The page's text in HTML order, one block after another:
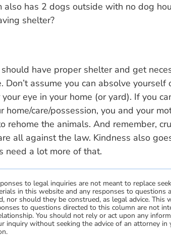
also has 2 dogs outside with no dog
shelter?
have proper shelter and get
Don’t assume you can absolve
eye in your home (or yard). If you
home/care/possession, you and your
rehome the animals. And remember,
all against the law. Kindness also
need a lot more of that.
to legal inquiries are not meant to replace
in this website and any responses to
nor should they be construed, as legal advice. This
to questions directed to this column are not
You should not rely or act upon any
inquiry without seeking the advice of an attorney